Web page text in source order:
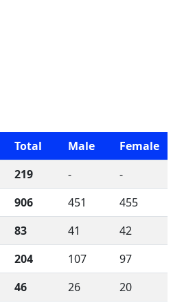
Total Male
Female
219 -
-
906 451
455
83 41
42
204 107
97
46 26
20